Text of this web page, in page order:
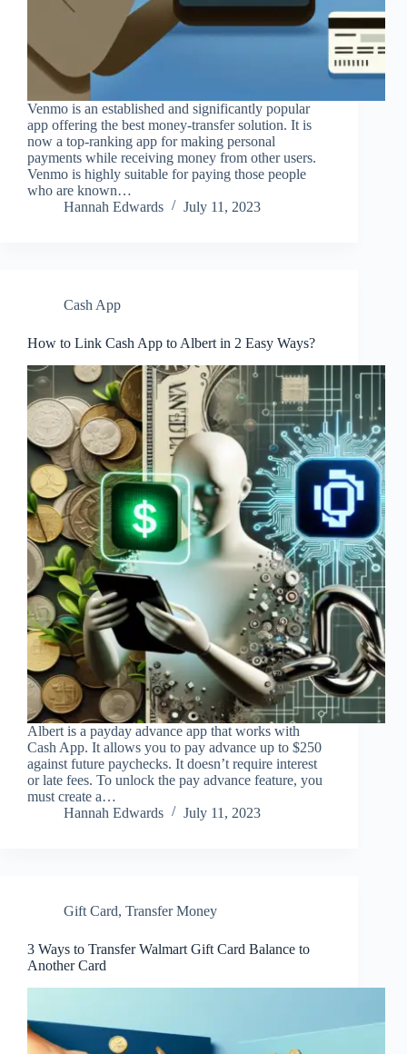
Venmo is an established and significantly popular
app offering the best money-transfer solution. It is
now a top-ranking app for making personal
payments while receiving money from other users.
Venmo is highly suitable for paying those people
who are known…
Hannah Edwards
July 11, 2023
Cash App
How to Link Cash App to Albert in 2 Easy Ways?
Albert is a payday advance app that works with
Cash App. It allows you to pay advance up to $250
against future paychecks. It doesn’t require interest
or late fees. To unlock the pay advance feature, you
must create a…
Hannah Edwards
July 11, 2023
Gift Card, Transfer Money
3 Ways to Transfer Walmart Gift Card Balance to
Another Card